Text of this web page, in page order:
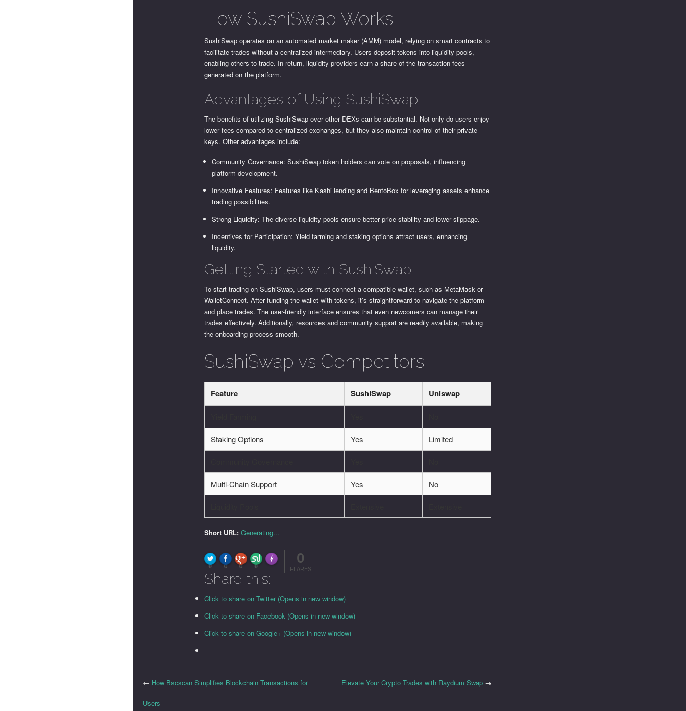
How SushiSwap Works
SushiSwap operates on an automated market maker (AMM) model, relying on smart contracts to
facilitate trades without a centralized intermediary. Users deposit tokens into liquidity pools,
enabling others to trade. In return, liquidity providers earn a share of the transaction fees
generated on the platform.
Advantages of Using SushiSwap
The benefits of utilizing SushiSwap over other DEXs can be substantial. Not only do users enjoy
lower fees compared to centralized exchanges, but they also maintain control of their private
keys. Other advantages include:
Community Governance: SushiSwap token holders can vote on proposals, influencing
platform development.
Innovative Features: Features like Kashi lending and BentoBox for leveraging assets enhance
trading possibilities.
Strong Liquidity: The diverse liquidity pools ensure better price stability and lower slippage.
Incentives for Participation: Yield farming and staking options attract users, enhancing
liquidity.
Getting Started with SushiSwap
To start trading on SushiSwap, users must connect a compatible wallet, such as MetaMask or
WalletConnect. After funding the wallet with tokens, it’s straightforward to navigate the platform
and place trades. The user-friendly interface ensures that even newcomers can manage their
trades effectively. Additionally, resources and community support are readily available, making
the onboarding process smooth.
SushiSwap vs Competitors
Feature SushiSwap Uniswap
Staking Options Yes Limited
Multi-Chain Support Yes No
Short URL: Generating...
0 0 0 0
Made with FLARE
0
FLARES
Share this:
Click to share on Twitter (Opens in new window)
Click to share on Facebook (Opens in new window)
Click to share on Google+ (Opens in new window)
Elevate Your Crypto Trades with Raydium Swap→
← How Bscscan Simplifies Blockchain Transactions for
Users